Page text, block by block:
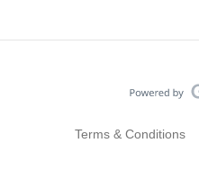
Terms & Conditions